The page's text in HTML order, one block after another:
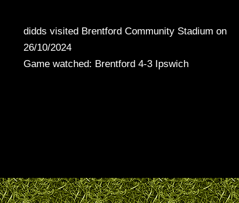
didds visited Brentford Community Stadium on
26/10/2024
Game watched: Brentford 4-3 Ipswich